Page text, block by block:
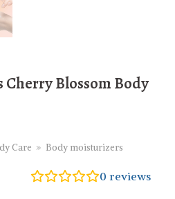
Cherry Blossom Body
Care » Body moisturizers
0 reviews